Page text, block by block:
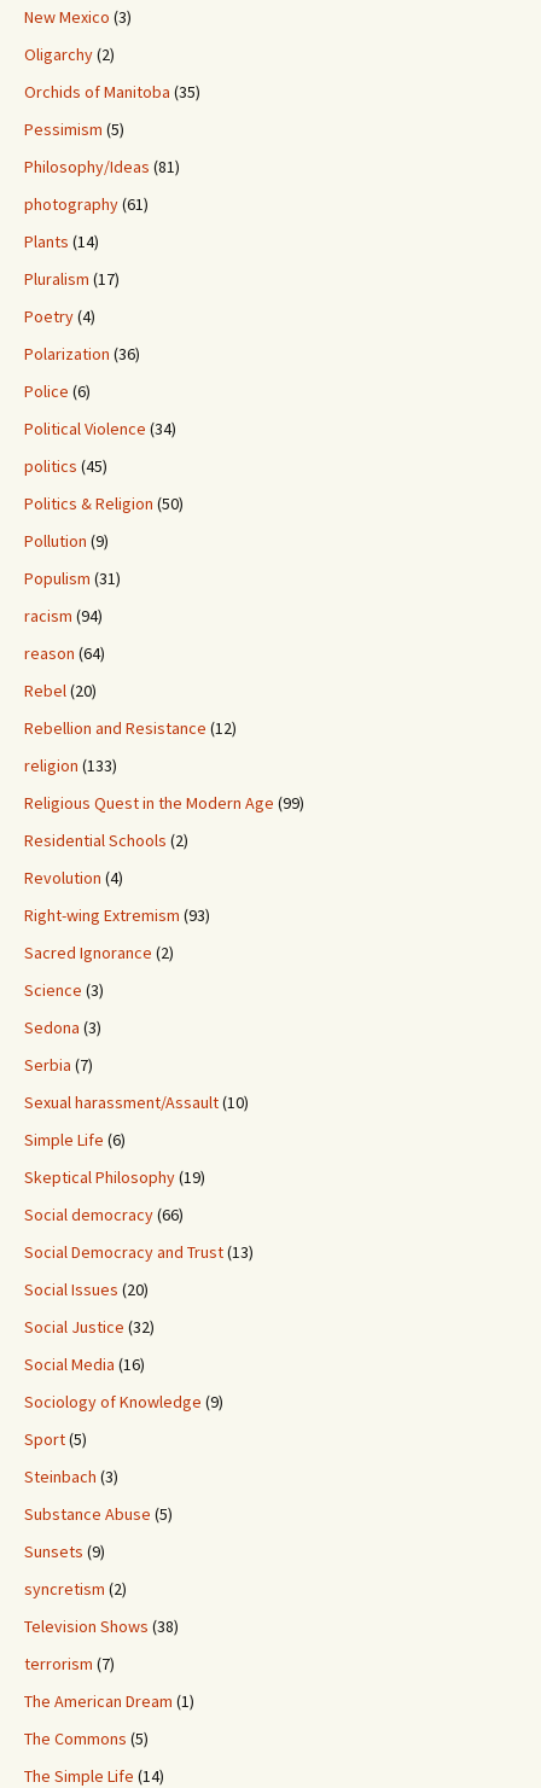
New Mexico (3)
Oligarchy(2)
Orchids of Manitoba (35)
Pessimism (5)
Philosophy/Ideas (81)
photography(61)
Plants (14)
Pluralism (17)
Poetry(4)
Polarization (36)
Police (6)
Political Violence (34)
politics (45)
Politics & Religion (50)
Pollution (9)
Populism (31)
racism (94)
reason (64)
Rebel(20)
Rebellion and Resistance (12)
religion (133)
Religious Quest in the Modern Age (99)
Residential Schools (2)
Revolution (4)
Right-wing Extremism (93)
Sacred Ignorance (2)
Science (3)
Sedona (3)
Serbia (7)
Sexual harassment/Assault(10)
Simple Life (6)
Skeptical Philosophy(19)
Social democracy(66)
Social Democracy and Trust(13)
Social Issues (20)
Social Justice (32)
Social Media (16)
Sociology of Knowledge (9)
Sport(5)
Steinbach (3)
Substance Abuse (5)
Sunsets (9)
syncretism (2)
Television Shows (38)
terrorism (7)
The American Dream (1)
The Commons (5)
The Simple Life (14)